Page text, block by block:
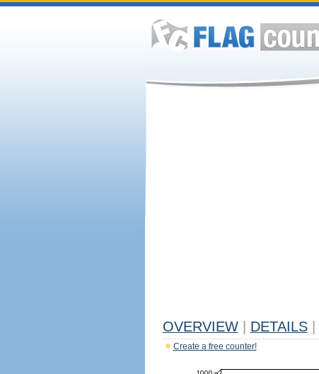
OVERVIEW DETAILS
Create a free counter!